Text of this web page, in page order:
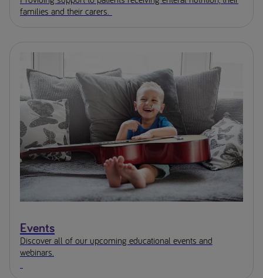
families and their carers.
Events
Discover all of our upcoming educational events and
webinars.